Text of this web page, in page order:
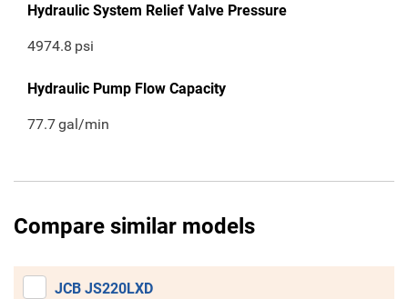
Hydraulic System Relief Valve Pressure
4974.8 psi
Hydraulic Pump Flow Capacity
77.7gal/min
Compare similar models
JCB JS220LXD